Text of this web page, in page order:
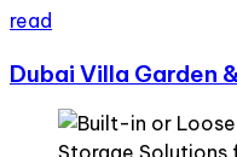
read
Dubai Villa Garden